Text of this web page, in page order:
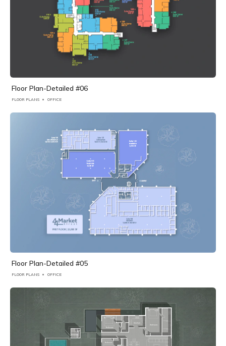
Floor Plan-Detailed #06
FLOOR PLANS OFFICE
Floor Plan-Detailed #05
FLOOR PLANS OFFICE